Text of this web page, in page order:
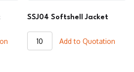
SSJ04 Softshell Jacket
SSJ04
Softshell
Add to Quotation